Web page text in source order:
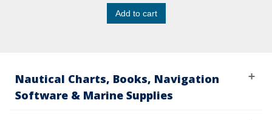
Add to cart
Nautical Charts, Books, Navigation
Software & Marine Supplies